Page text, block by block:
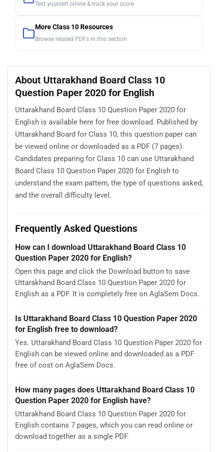
Test yourself online & track your score
More Class 10 Resources
Browse related PDFs in this section
About Uttarakhand Board Class 10
Question Paper 2020 for English
Uttarakhand Board Class 10 Question Paper 2020 for
English is available here for free download. Published by
Uttarakhand Board for Class 10, this question paper can
be viewed online or downloaded as a PDF (7 pages).
Candidates preparing for Class 10 can use Uttarakhand
Board Class 10 Question Paper 2020 for English to
understand the exam pattern, the type of questions asked,
and the overall difficulty level.
Frequently Asked Questions
How can I download Uttarakhand Board Class 10
Question Paper 2020 for English?
Open this page and click the Download button to save
Uttarakhand Board Class 10 Question Paper 2020 for
English as a PDF. It is completely free on AglaSem Docs.
Is Uttarakhand Board Class 10 Question Paper 2020
for English free to download?
Yes. Uttarakhand Board Class 10 Question Paper 2020 for
English can be viewed online and downloaded as a PDF
free of cost on AglaSem Docs.
How many pages does Uttarakhand Board Class 10
Question Paper 2020 for English have?
Uttarakhand Board Class 10 Question Paper 2020 for
English contains 7 pages, which you can read online or
download together as a single PDF.